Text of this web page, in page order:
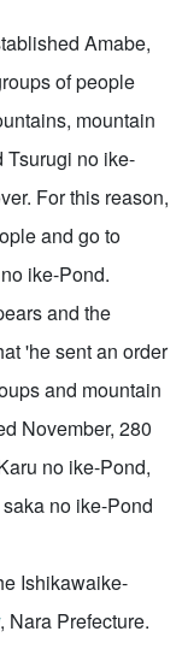
Amabe,
of people
mountain
Tsurugi no ike-
For this reason,
and go to
ike-Pond.
and the
'he sent an order
and mountain
November, 280
no ike-Pond,
no ike-Pond
Ishikawaike-
, Nara Prefecture.